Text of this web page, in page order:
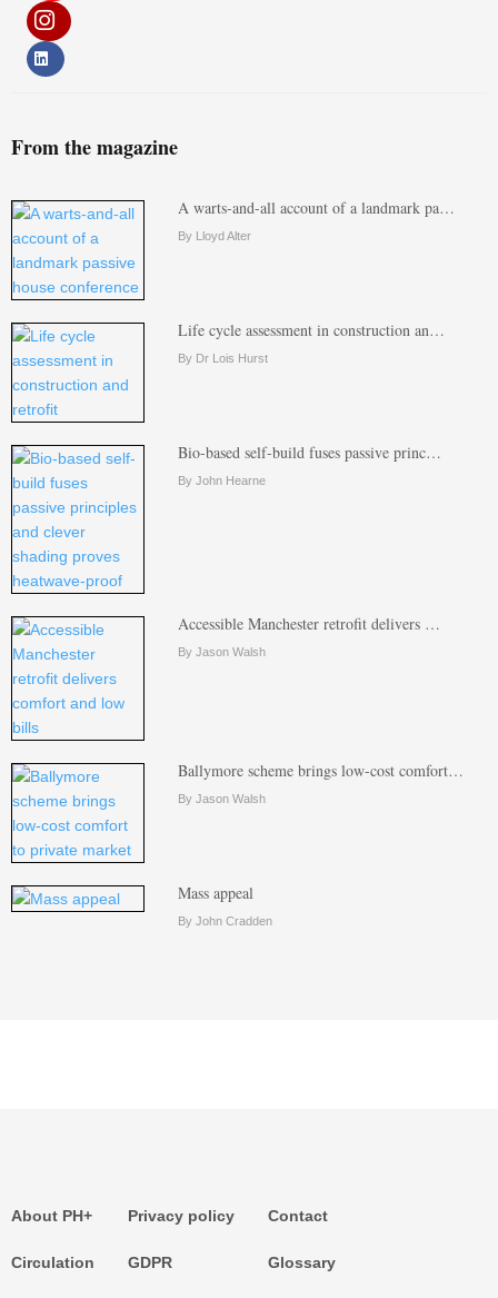
From the magazine
A warts-and-all account of a landmark pa…
By Lloyd Alter
Life cycle assessment in construction an…
By Dr Lois Hurst
Bio-based self-build fuses passive princ…
By John Hearne
Accessible Manchester retrofit delivers …
By Jason Walsh
Ballymore scheme brings low-cost comfort…
By Jason Walsh
Mass appeal
By John Cradden
About PH+
Circulation
Privacy policy
GDPR
Contact
Glossary